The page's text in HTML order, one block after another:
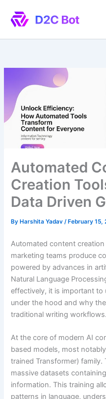
content
Automated
Creation
Data Driven
By Harshita Yadav/ February 15,
Automated content
marketing teams produce
powered by advances in
Natural Language
effectively, it is important
under the hood and why
traditional writing workflows.
At the core of modern AI
based models, most
trained Transformer) family.
massive datasets
information. This training
patterns in language,